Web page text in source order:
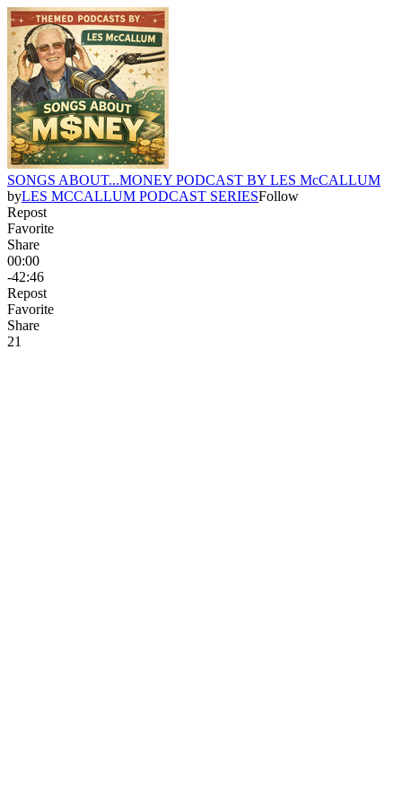
SONGS ABOUT...MONEY PODCAST BY LES McCALLUM
byLES MCCALLUM PODCAST SERIESFollow
Repost
Favorite
Share
00:00
-42:46
Repost
Favorite
Share
21